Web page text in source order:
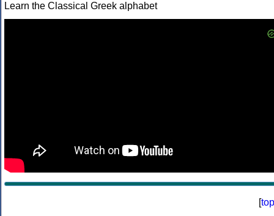
Learn the Classical Greek alphabet
[top